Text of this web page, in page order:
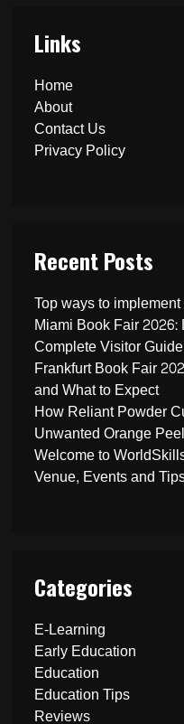
Links
Home
About
Contact Us
Privacy Policy
Recent Posts
Top ways to
Miami Book Fair
Complete Visitor Guide
Frankfurt Book Fair
and What to Expect
How Reliant Powder
Unwanted Orange Peel
Welcome to
Venue, Events and
Categories
E-Learning
Early Education
Education
Education Tips
Reviews